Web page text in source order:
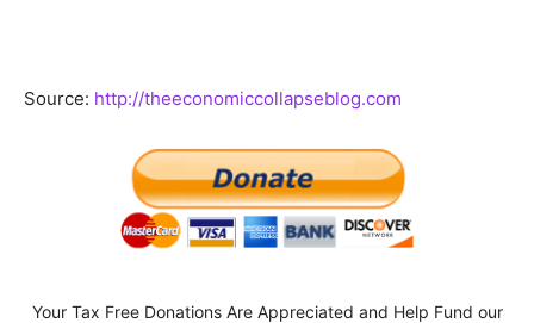
Source: http://theeconomiccollapseblog.com
Your Tax Free Donations Are Appreciated and Help Fund our